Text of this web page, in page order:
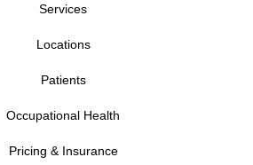
Services
Locations
Patients
Occupational Health
Pricing & Insurance